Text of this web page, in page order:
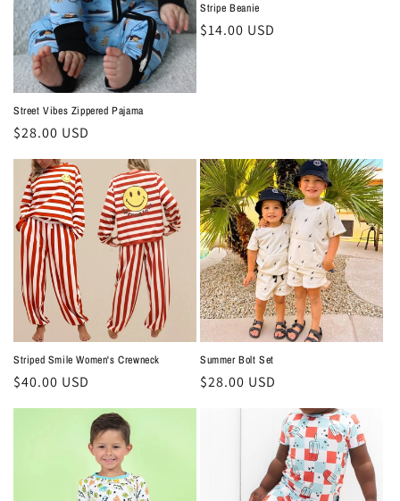
Street Vibes Zippered Pajama
Regular
$28.00 USD
Stripe Beanie
Regular
$14.00 USD
Striped Smile Women's Crewneck
Regular
$40.00 USD
Summer Bolt Set
Regular
$28.00 USD